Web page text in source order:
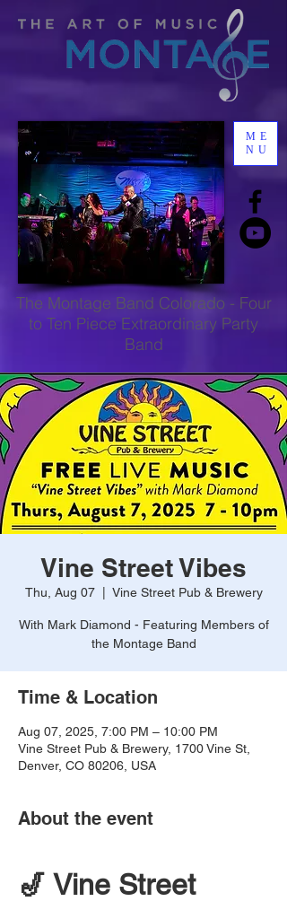
ME
NU
The Montage Band Colorado - Four
to Ten Piece Extraordinary Party
Band
Vine Street Vibes
Thu, Aug 07
  |
Vine Street Pub & Brewery
With Mark Diamond - Featuring Members of
the Montage Band
Time & Location
Aug 07, 2025, 7:00 PM – 10:00 PM
Vine Street Pub & Brewery, 1700 Vine St,
Denver, CO 80206, USA
About the event
🎷 Vine Street